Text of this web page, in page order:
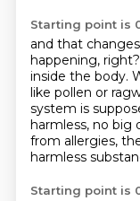
Starting point is
and that
happening, right?
inside the body.
like pollen or
system is
harmless, no big
from allergies,
harmless
Starting point is